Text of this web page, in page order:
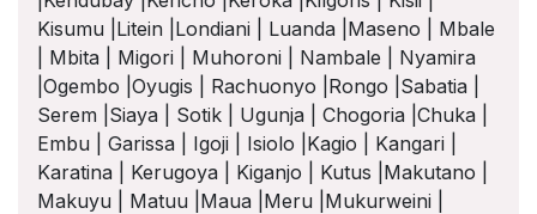
Kisumu |Litein |Londiani | Luanda |Maseno | Mbale
| Mbita | Migori | Muhoroni | Nambale | Nyamira
|Ogembo |Oyugis | Rachuonyo |Rongo |Sabatia |
Serem |Siaya | Sotik | Ugunja | Chogoria |Chuka |
Embu | Garissa | Igoji | Isiolo |Kagio | Kangari |
Karatina | Kerugoya | Kiganjo | Kutus |Makutano |
Makuyu | Matuu |Maua |Meru |Mukurweini |